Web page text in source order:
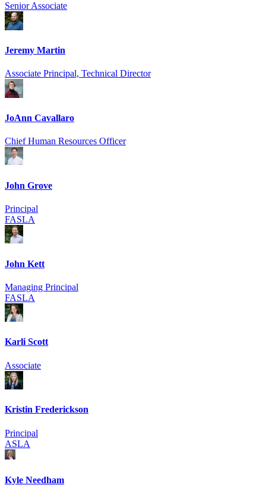
Senior Associate
Jeremy Martin
Associate Principal, Technical Director
JoAnn Cavallaro
Chief Human Resources Officer
John Grove
Principal
FASLA
John Kett
Managing Principal
FASLA
Karli Scott
Associate
Kristin Frederickson
Principal
ASLA
Kyle Needham